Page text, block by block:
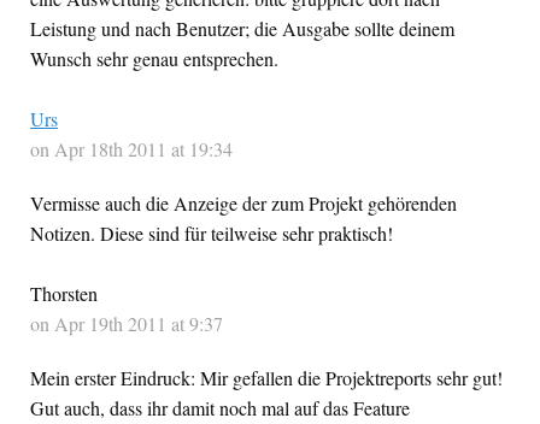
Leistung und nach Benutzer; die Ausgabe sollte deinem
Wunsch sehr genau entsprechen.
Urs
on Apr 18th 2011 at 19:34
Vermisse auch die Anzeige der zum Projekt gehörenden
Notizen. Diese sind für teilweise sehr praktisch!
Thorsten
on Apr 19th 2011 at 9:37
Mein erster Eindruck: Mir gefallen die Projektreports sehr gut!
Gut auch, dass ihr damit noch mal auf das Feature